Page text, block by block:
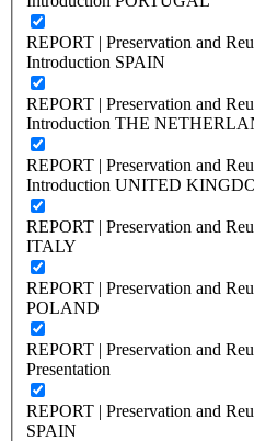
REPORT | Preservation and
Introduction SPAIN
REPORT | Preservation and
Introduction THE
REPORT | Preservation and
Introduction UNITED
REPORT | Preservation and
ITALY
REPORT | Preservation and
POLAND
REPORT | Preservation and
Presentation
REPORT | Preservation and
SPAIN